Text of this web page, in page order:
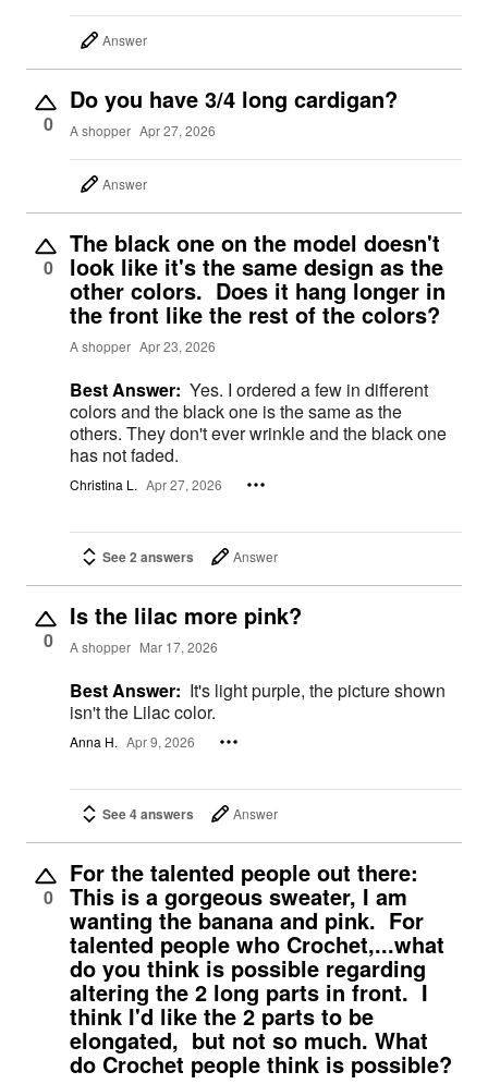
Answer
0
Do you have 3/4 long cardigan?
A shopper Apr 27, 2026
Answer
0
The black one on the model doesn't
look like it's the same design as the
other colors. Does it hang longer in
the front like the rest of the colors?
A shopper Apr 23, 2026
Best Answer: Yes. I ordered a few in different
colors and the black one is the same as the
others. They don't ever wrinkle and the black one
has not faded.
Christina L. Apr 27, 2026
See 2 answers Answer
0
Is the lilac more pink?
A shopper Mar 17, 2026
Best Answer: It's light purple, the picture shown
isn't the Lilac color.
Anna H. Apr 9, 2026
See 4 answers Answer
0
For the talented people out there:
This is a gorgeous sweater, I am
wanting the banana and pink. For
talented people who Crochet,...what
do you think is possible regarding
altering the 2 long parts in front. I
think I'd like the 2 parts to be
elongated, but not so much. What
do Crochet people think is possible?